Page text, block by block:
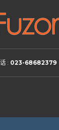
account.
please let us
: 023-68682379